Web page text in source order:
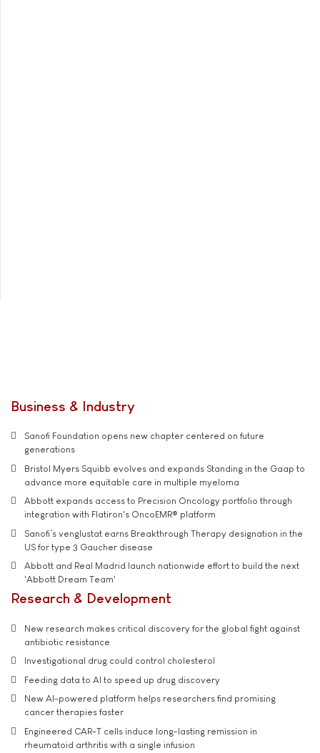
Business & Industry
Sanofi Foundation opens new chapter centered on future
generations
Bristol Myers Squibb evolves and expands Standing in the Gaap to
advance more equitable care in multiple myeloma
Abbott expands access to Precision Oncology portfolio through
integration with Flatiron's OncoEMR® platform
Sanofi’s venglustat earns Breakthrough Therapy designation in the
US for type 3 Gaucher disease
Abbott and Real Madrid launch nationwide effort to build the next
'Abbott Dream Team'
Research & Development
New research makes critical discovery for the global fight against
antibiotic resistance
Investigational drug could control cholesterol
Feeding data to AI to speed up drug discovery
New AI-powered platform helps researchers find promising
cancer therapies faster
Engineered CAR-T cells induce long-lasting remission in
rheumatoid arthritis with a single infusion